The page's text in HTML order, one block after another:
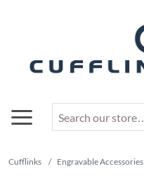
Cufflinks / Engravable Accessories